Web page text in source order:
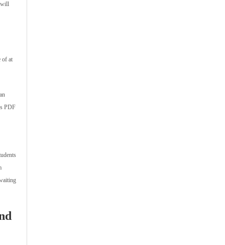
will
of at
PDF